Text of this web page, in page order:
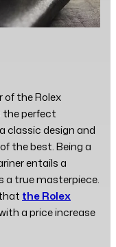
the Rolex
the perfect
classic design and
the best. Being a
entails a
a true masterpiece.
the Rolex
a price increase